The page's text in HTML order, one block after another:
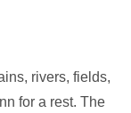
rivers, fields,
for a rest. The